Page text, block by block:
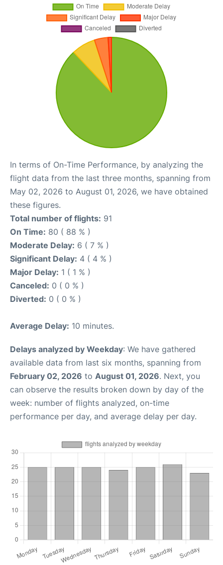
In terms of On-Time Performance, by analyzing the
flight data from the last three months, spanning from
May 02, 2026 to August 01, 2026, we have obtained
these figures.
Total number of flights: 91
On Time: 80 ( 88 % )
Moderate Delay: 6 ( 7 % )
Significant Delay: 4 ( 4 % )
Major Delay: 1 ( 1 % )
Canceled: 0 ( 0 % )
Diverted: 0 ( 0 % )
Average Delay: 10 minutes.
Delays analyzed by Weekday: We have gathered
available data from last six months, spanning from
February 02, 2026 to August 01, 2026. Next, you
can observe the results broken down by day of the
week: number of flights analyzed, on-time
performance per day, and average delay per day.